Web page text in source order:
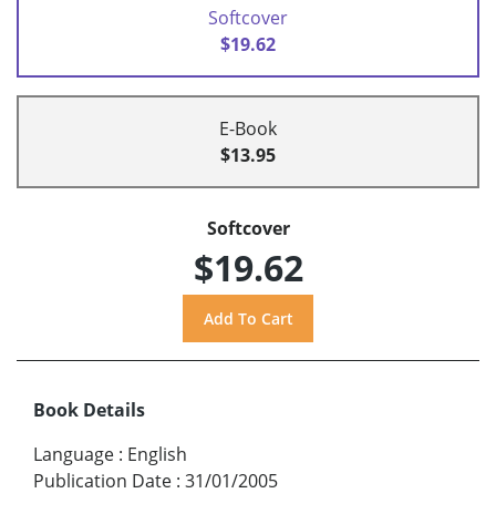
Softcover
$19.62
E-Book
$13.95
Softcover
$19.62
Book Details
Language : English
Publication Date : 31/01/2005